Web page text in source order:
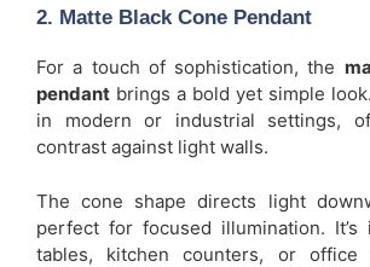
2. Matte Black Cone Pendant
For a touch of sophistication, the
pendant brings a bold yet simple
in modern or industrial settings,
contrast against light walls.
The cone shape directs light
perfect for focused illumination.
tables, kitchen counters, or office